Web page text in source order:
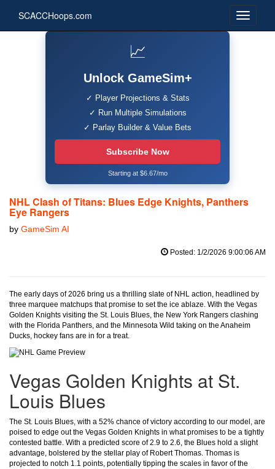
SCACCHoops.com
📈
Unlock GameSim+
✓ Player Projections & Stats
✓ Run Multiple Simulations
✓ Parlay Builder & Value Bets
Subscribe Now
Starting at $6.67/mo
NHL Clash of Titans: Blues Edge Knights, Panthers
Eye Rangers
by GameSim AI
Posted: 1/2/2026 9:00:06 AM
The early days of 2026 bring us a thrilling slate of NHL action, headlined by
three marquee matchups that promise to set the ice ablaze. With the Vegas
Golden Knights visiting the St. Louis Blues, the New York Rangers clashing
with the Florida Panthers, and the Minnesota Wild taking on the Anaheim
Ducks, hockey fans are in for a treat.
Vegas Golden Knights at St.
Louis Blues
The St. Louis Blues, with a 52% chance of victory according to our model, are
poised to edge out the Vegas Golden Knights in what promises to be a tightly
contested battle. With a predicted score of 2.9 to 2.6, the Blues hold a slight
advantage, bolstered by the stellar play of Robert Thomas. Thomas is
projected to notch 1.1 points, potentially tipping the scales in favor of the